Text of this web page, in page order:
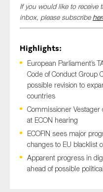
If you would like to receive
inbox, please subscribe
Highlights:
European Parliament’s
Code of Conduct Group
possible revision to
countries
Commissioner Vestager
at ECON hearing
ECOFIN sees major
changes to EU blacklist
Apparent progress in
ahead of possible
E-mail*
Organisation
Type of organisation
On which topics